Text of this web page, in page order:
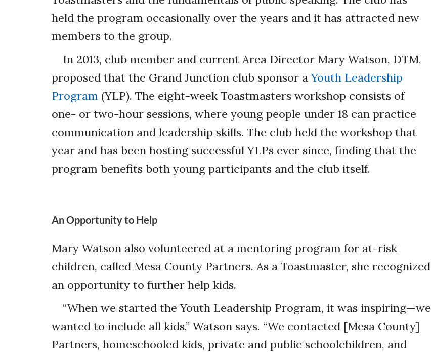
held the program occasionally over the years and it has attracted new
members to the group.
In 2013, club member and current Area Director Mary Watson, DTM,
proposed that the Grand Junction club sponsor aYouth Leadership
Program (YLP). The eight-week Toastmasters workshop consists of
one- or two-hour sessions, where young people under 18 can practice
communication and leadership skills. The club held the workshop that
year and has been hosting successful YLPs ever since, finding that the
program benefits both young participants and the club itself.
An Opportunity to Help
Mary Watson also volunteered at a mentoring program for at-risk
children, called Mesa County Partners. As a Toastmaster, she recognized
an opportunity to further help kids.
“When we started the Youth Leadership Program, it was inspiring—we
wanted to include all kids,” Watson says. “We contacted [Mesa County]
Partners, homeschooled kids, private and public schoolchildren, and